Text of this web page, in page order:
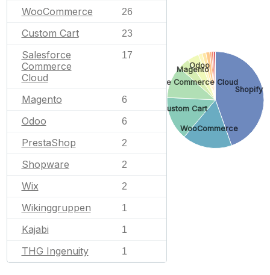
WooCommerce 26
Custom Cart 23
Salesforce
Commerce
Cloud
17
Magento 6
Odoo 6
PrestaShop 2
Shopware 2
Wix 2
Wikinggruppen 1
Kajabi 1
THG Ingenuity 1
Shopify
WooCommerce
Custom Cart
Salesforce Commerce Cloud
Magento
Odoo